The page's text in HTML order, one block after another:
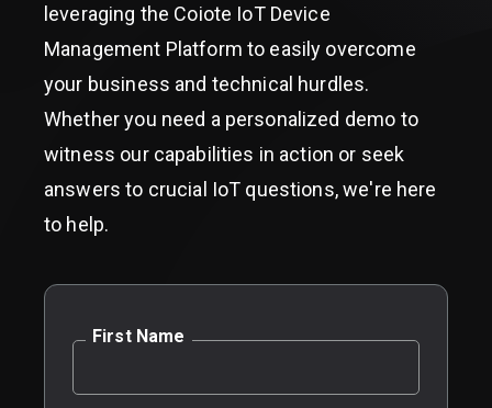
leveraging the Coiote IoT Device
Management Platform to easily overcome
your business and technical hurdles.
Whether you need a personalized demo to
witness our capabilities in action or seek
answers to crucial IoT questions, we're here
to help.
First Name